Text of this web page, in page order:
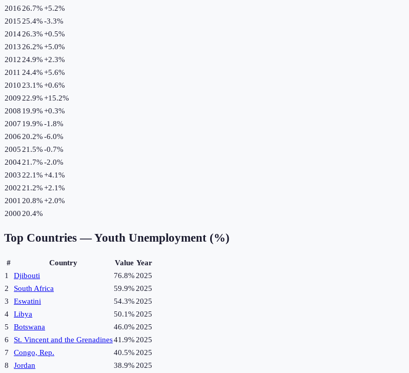
2016 26.7%+5.2%
2015 25.4%-3.3%
201426.3%+0.5%
2013 26.2%+5.0%
2012 24.9%+2.3%
2011 24.4%+5.6%
2010 23.1%+0.6%
2009 22.9%+15.2%
2008 19.9%+0.3%
2007 19.9%-1.8%
2006 20.2%-6.0%
2005 21.5%-0.7%
200421.7%-2.0%
2003 22.1%+4.1%
2002 21.2%+2.1%
2001 20.8%+2.0%
2000 20.4%
Top Countries —Youth Unemployment (%)
# Country Value Year
1
Djibouti 76.8% 2025
2
South Africa 59.9% 2025
3
Eswatini 54.3% 2025
4
Libya 50.1% 2025
5
Botswana 46.0% 2025
6
St. Vincent and the Grenadines41.9% 2025
7
Congo, Rep. 40.5% 2025
8
Jordan 38.9% 2025